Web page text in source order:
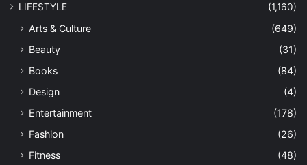
LIFESTYLE
(1,160)
Arts & Culture
(649)
Beauty
(31)
Books
(84)
Design
(4)
Entertainment
(178)
Fashion
(26)
Fitness
(48)